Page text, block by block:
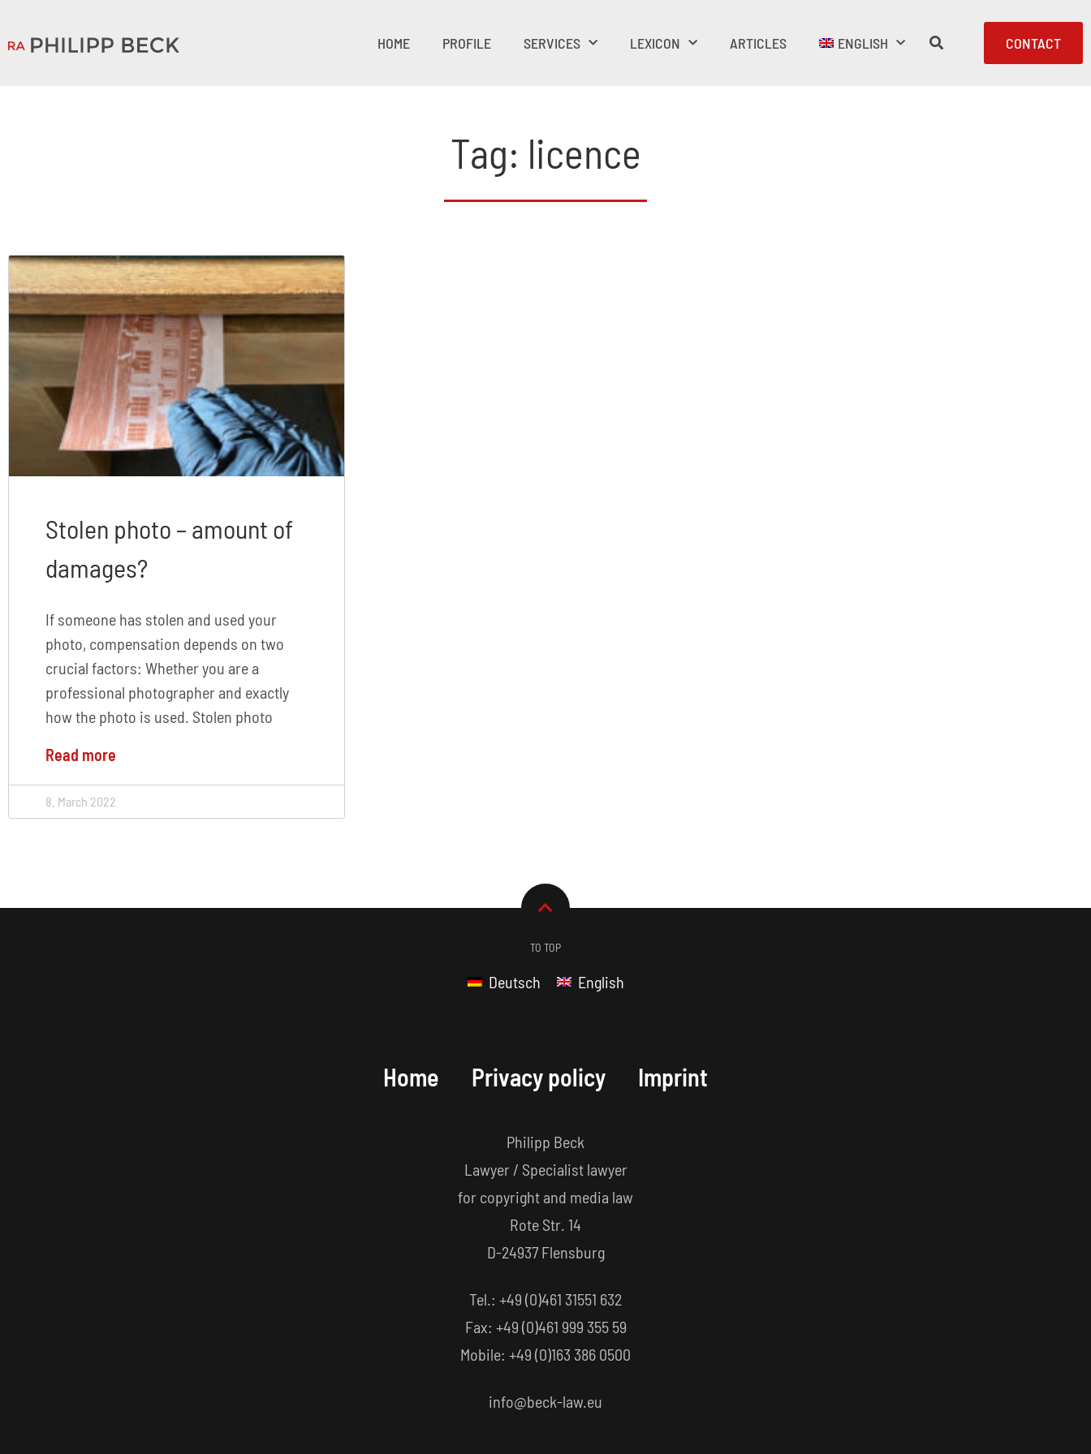
HOME PROFILE SERVICES LEXICON ARTICLES ENGLISH CONTACT
Tag: licence
Stolen photo – amount of
damages?
If someone has stolen and used your
photo, compensation depends on two
crucial factors: Whether you are a
professional photographer and exactly
how the photo is used. Stolen photo
Read more
8. March 2022
TO TOP
Deutsch English
Home Privacy policy Imprint
Philipp Beck
Lawyer / Specialist lawyer
for copyright and media law
Rote Str. 14
D-24937 Flensburg
Tel.: +49 (0)461 31551 632
Fax: +49 (0)461 999 355 59
Mobile: +49 (0)163 386 0500
info@beck-law.eu